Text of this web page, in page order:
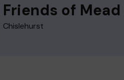
Friends of
Chislehurst